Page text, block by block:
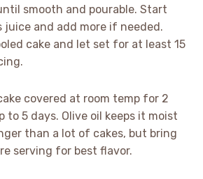
smooth and pourable. Start
juice and add more if needed.
cake and let set for at least 15
covered at room temp for 2
to 5 days. Olive oil keeps it moist
than a lot of cakes, but bring
serving for best flavor.